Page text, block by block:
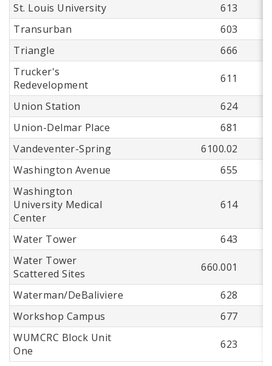
St. Louis University
613
Transurban
603
Triangle
666
Trucker's
Redevelopment
611
Union Station
624
Union-Delmar Place
681
Vandeventer-Spring
6100.02
Washington Avenue
655
Washington
University Medical
Center
614
Water Tower
643
Water Tower
Scattered Sites
660.001
Waterman/DeBaliviere
628
Workshop Campus
677
WUMCRC Block Unit
One
623